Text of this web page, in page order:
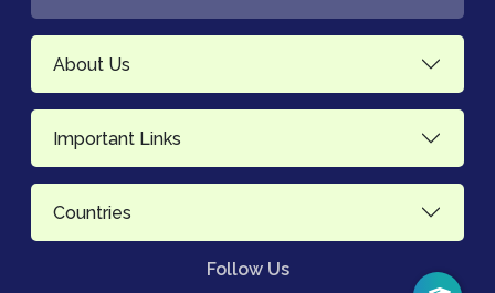
About Us
Important Links
Countries
Follow Us